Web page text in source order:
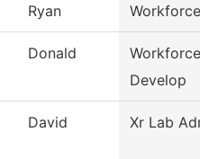
Ryan
Donald
Develop
David Xr Lab